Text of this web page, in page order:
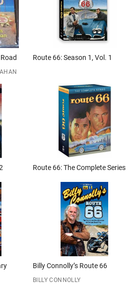
Route 66: Season 1, Vol. 1
Route 66: The Complete Series
Billy Connolly’s Route 66
BILLY CONNOLLY